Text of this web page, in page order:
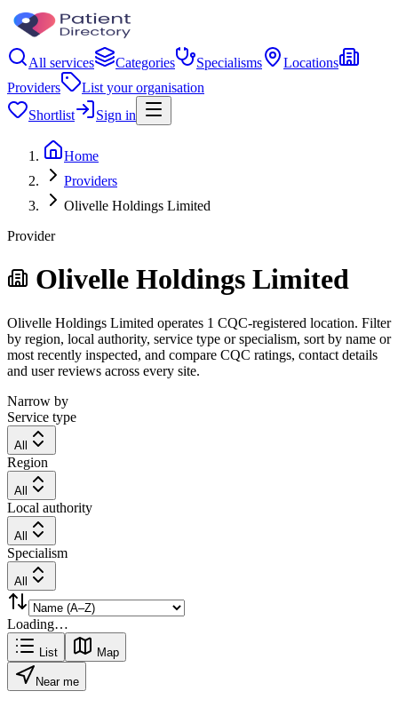
All services Categories Specialisms
Locations
Providers
List your organisation
Shortlist
Sign in
Home
Providers
Olivelle Holdings Limited
Provider
Olivelle Holdings Limited
Olivelle Holdings Limited operates 1 CQC-registered location. Filter
by region, local authority, service type or specialism, sort by name or
most recently inspected, and compare CQC ratings, contact details
and user reviews across every site.
Narrow by
Service type
All
Region
All
Local authority
All
Specialism
All
Loading…
List Map
Near me